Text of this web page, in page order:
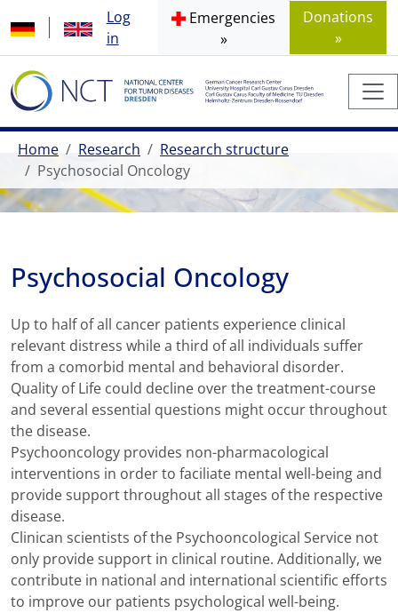
Log
in
Emergencies
»
Donations
»
Home Research
Research structure
Psychosocial Oncology
Psychosocial Oncology
Up to half of all cancer patients experience clinical
relevant distress while a third of all individuals suffer
from a comorbid mental and behavioral disorder.
Quality of Life could decline over the treatment-course
and several essential questions might occur throughout
the disease.
Psychooncology provides non-pharmacological
interventions in order to faciliate mental well-being and
provide support throughout all stages of the respective
disease.
Clinican scientists of the Psychooncological Service not
only provide support in clinical routine. Additionally, we
contribute in national and international scientific efforts
to improve our patients psychological well-being.